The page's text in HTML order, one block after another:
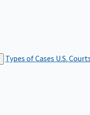
Types of Cases U.S.